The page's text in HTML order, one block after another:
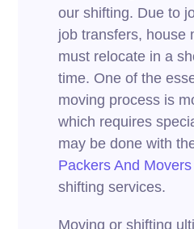
our shifting. Due to
job transfers, house
must relocate in a
time. One of the
moving process is
which requires
may be done with
Packers And
shifting services.
Moving or shifting